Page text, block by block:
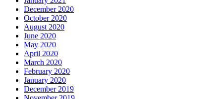
December 2020
October 2020
August 2020
June 2020
May 2020
April 2020
March 2020
February 2020
January 2020
December 2019